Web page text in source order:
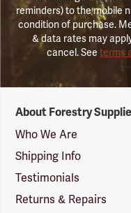
reminders) to the mobile
condition of purchase.
& data rates may
cancel. Seeterms
Suppliers
Logo
About Forestry
Who We Are
Shipping Info
Testimonials
Returns & Repairs